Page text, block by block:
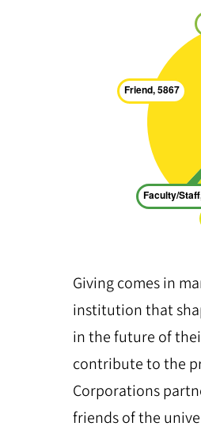
Giving comes in
institution that
in the future of
contribute to the
Corporations
friends of the